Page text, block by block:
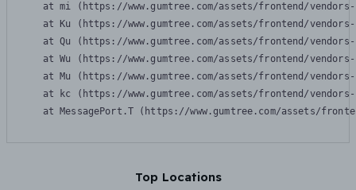
at mi (https://www.gumtree.com/assets/frontend/
at Ku (https://www.gumtree.com/assets/frontend/
at Qu (https://www.gumtree.com/assets/frontend/
at Wu (https://www.gumtree.com/assets/frontend/
at Mu (https://www.gumtree.com/assets/frontend/
at kc (https://www.gumtree.com/assets/frontend/
at MessagePort.T (https://www.gumtree.com/assets/
Top Locations